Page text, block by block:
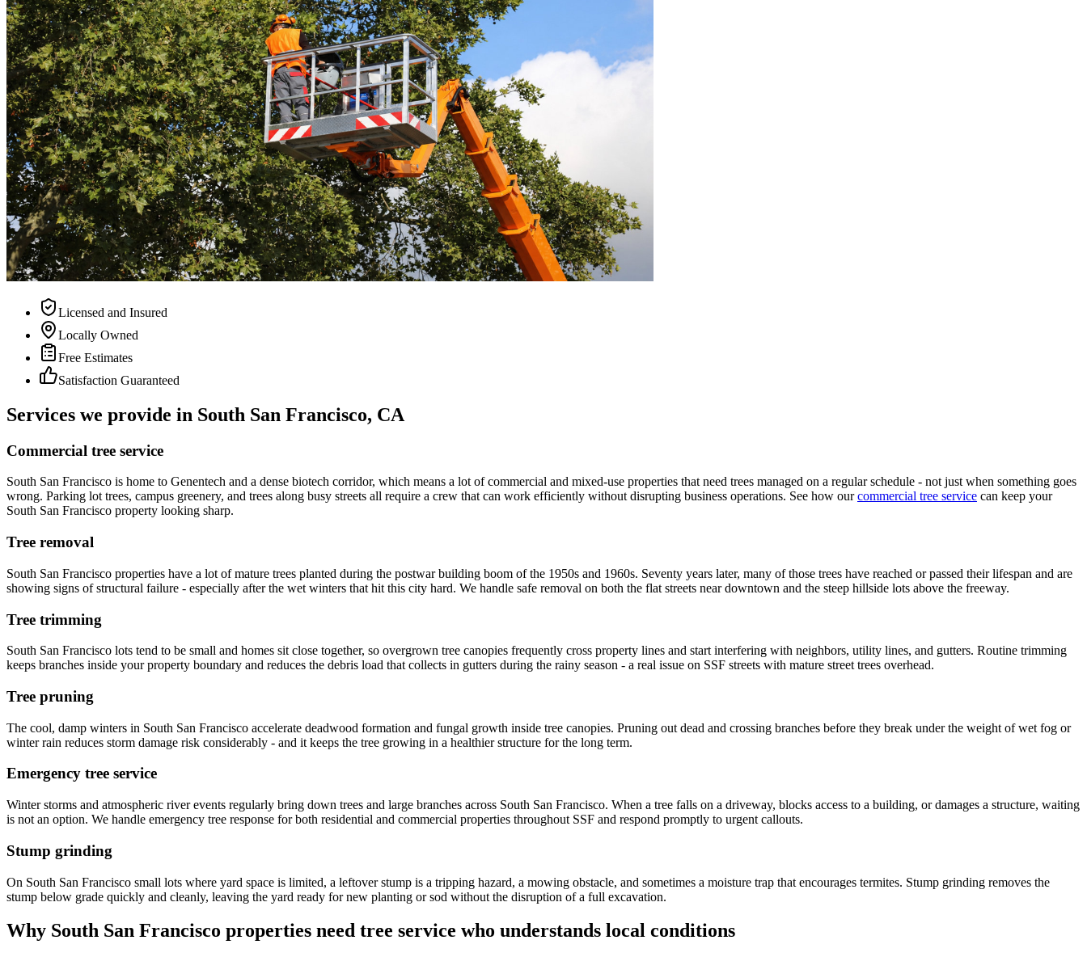
Licensed and Insured
Locally Owned
Free Estimates
Satisfaction Guaranteed
Services we provide in South San Francisco, CA
Commercial tree service
South San Francisco is home to Genentech and a dense biotech corridor, which means a lot of commercial and mixed-use properties that need trees managed on a regular schedule - not just when something goes
wrong. Parking lot trees, campus greenery, and trees along busy streets all require a crew that can work efficiently without disrupting business operations. See how our commercial tree service can keep your
South San Francisco property looking sharp.
Tree removal
South San Francisco properties have a lot of mature trees planted during the postwar building boom of the 1950s and 1960s. Seventy years later, many of those trees have reached or passed their lifespan and are
showing signs of structural failure - especially after the wet winters that hit this city hard. We handle safe removal on both the flat streets near downtown and the steep hillside lots above the freeway.
Tree trimming
South San Francisco lots tend to be small and homes sit close together, so overgrown tree canopies frequently cross property lines and start interfering with neighbors, utility lines, and gutters. Routine trimming
keeps branches inside your property boundary and reduces the debris load that collects in gutters during the rainy season - a real issue on SSF streets with mature street trees overhead.
Tree pruning
The cool, damp winters in South San Francisco accelerate deadwood formation and fungal growth inside tree canopies. Pruning out dead and crossing branches before they break under the weight of wet fog or
winter rain reduces storm damage risk considerably - and it keeps the tree growing in a healthier structure for the long term.
Emergency tree service
Winter storms and atmospheric river events regularly bring down trees and large branches across South San Francisco. When a tree falls on a driveway, blocks access to a building, or damages a structure, waiting
is not an option. We handle emergency tree response for both residential and commercial properties throughout SSF and respond promptly to urgent callouts.
Stump grinding
On South San Francisco small lots where yard space is limited, a leftover stump is a tripping hazard, a mowing obstacle, and sometimes a moisture trap that encourages termites. Stump grinding removes the
stump below grade quickly and cleanly, leaving the yard ready for new planting or sod without the disruption of a full excavation.
Why South San Francisco properties need tree service who understands local conditions